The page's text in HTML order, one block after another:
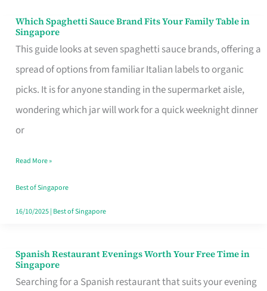
Which Spaghetti Sauce Brand Fits Your Family Table in
Singapore
This guide looks at seven spaghetti sauce brands, offering a
spread of options from familiar Italian labels to organic
picks. It is for anyone standing in the supermarket aisle,
wondering which jar will work for a quick weeknight dinner
or
Which
Spaghetti
Sauce
Brand
Fits
Your
Table
in
Singapore
Read More »
Best of Singapore
16/10/2025| Best of Singapore
Spanish Restaurant Evenings Worth Your Free Time in
Singapore
Searching for a Spanish restaurant that suits your evening
Spanish
Restaurant